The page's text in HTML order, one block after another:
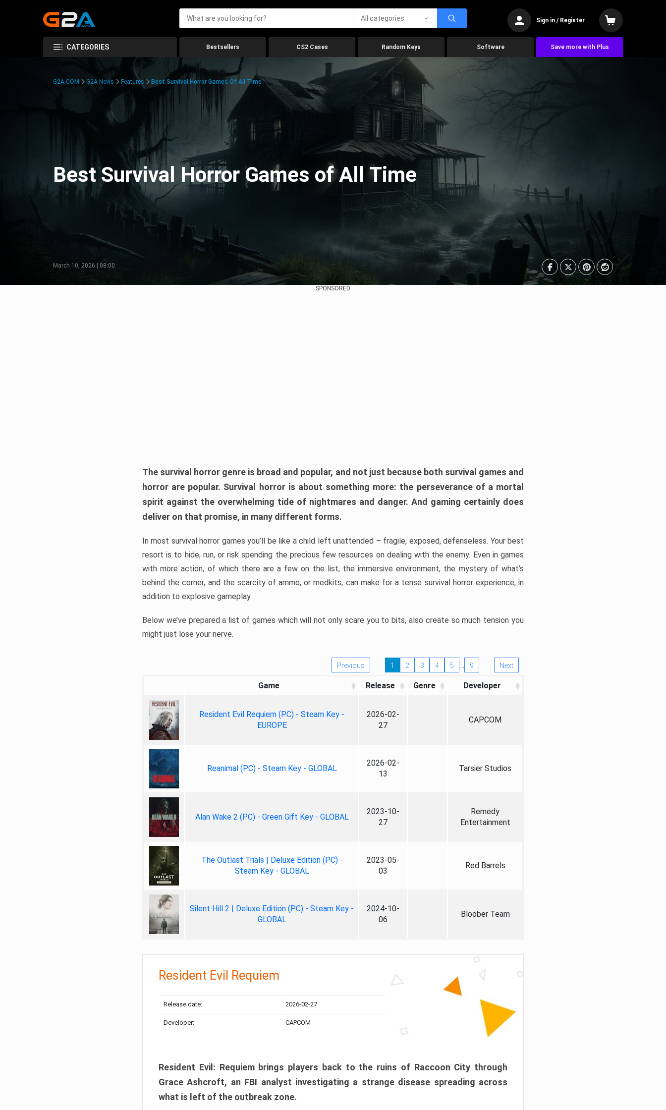
All categories Sign in / Register
CATEGORIES Bestsellers CS2 Cases Random Keys Software Save more with Plus
G2A.COM G2A News Features Best Survival Horror Games Of All Time
Best Survival Horror Games of All Time
March 10, 2026 | 08:00
SPONSORED
The survival horror genre is broad and popular, and not just because both survival games and
horror are popular. Survival horror is about something more: the perseverance of a mortal
spirit against the overwhelming tide of nightmares and danger. And gaming certainly does
deliver on that promise, in many different forms.
In most survival horror games you’ll be like a child left unattended – fragile, exposed, defenseless. Your best
resort is to hide, run, or risk spending the precious few resources on dealing with the enemy. Even in games
with more action, of which there are a few on the list, the immersive environment, the mystery of what’s
behind the corner, and the scarcity of ammo, or medkits, can make for a tense survival horror experience, in
addition to explosive gameplay.
Below we’ve prepared a list of games which will not only scare you to bits, also create so much tension you
might just lose your nerve.
Previous 1 2 3 4 5 … 9 Next
Game Release Genre Developer
Resident Evil Requiem (PC) - Steam Key -
EUROPE
2026-02-
27
CAPCOM
Reanimal (PC) - Steam Key - GLOBAL
2026-02-
13
Tarsier Studios
Alan Wake 2 (PC) - Green Gift Key - GLOBAL
2023-10-
27
Remedy
Entertainment
The Outlast Trials | Deluxe Edition (PC) -
Steam Key - GLOBAL
2023-05-
03
Red Barrels
Silent Hill 2 | Deluxe Edition (PC) - Steam Key -
GLOBAL
2024-10-
06
Bloober Team
Resident Evil Requiem
Release date: 2026-02-27
Developer: CAPCOM
Resident Evil: Requiem brings players back to the ruins of Raccoon City through
Grace Ashcroft, an FBI analyst investigating a strange disease spreading across
what is left of the outbreak zone.